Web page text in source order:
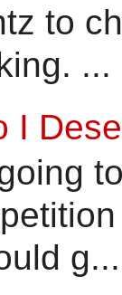
to
...
I
g...